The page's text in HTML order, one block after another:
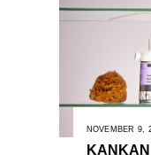
NOVEMBER 9,